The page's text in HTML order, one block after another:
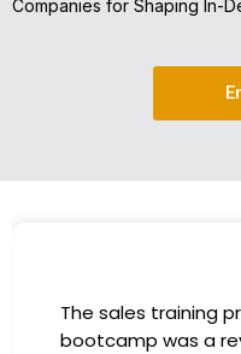
Companies for Shaping In-
I had the
in the company-